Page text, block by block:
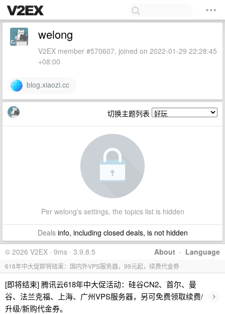
welong
V2EX member #570607, joined on 2022-01-29 22:28:45
+08:00
blog.xiaozi.cc
切换主题列表
Per welong's settings, the topics list is hidden
Dealsinfo, including closed deals, is not hidden
About · Language
© 2026 V2EX · 9ms · 3.9.8.5
618年中大促即将结束：国内外VPS服务器，99元起，续费代金券
[即将结束] 腾讯云618年中大促活动：硅谷CN2、首尔、曼
谷、法兰克福、上海、广州VPS服务器，另可免费领取续费/
升级/新购代金券。
›